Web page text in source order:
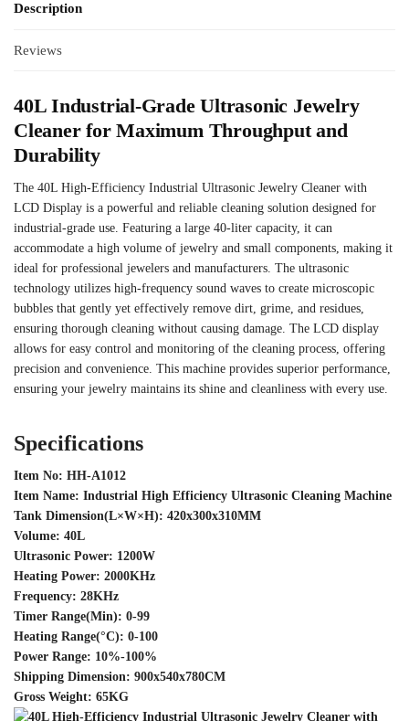
Description
Reviews
40L Industrial-Grade Ultrasonic Jewelry
Cleaner for Maximum Throughput and
Durability
The 40L High-Efficiency Industrial Ultrasonic Jewelry Cleaner with
LCD Display is a powerful and reliable cleaning solution designed for
industrial-grade use. Featuring a large 40-liter capacity, it can
accommodate a high volume of jewelry and small components, making it
ideal for professional jewelers and manufacturers. The ultrasonic
technology utilizes high-frequency sound waves to create microscopic
bubbles that gently yet effectively remove dirt, grime, and residues,
ensuring thorough cleaning without causing damage. The LCD display
allows for easy control and monitoring of the cleaning process, offering
precision and convenience. This machine provides superior performance,
ensuring your jewelry maintains its shine and cleanliness with every use.
Specifications
Item No: HH-A1012
Item Name: Industrial High Efficiency Ultrasonic Cleaning Machine
Tank Dimension(L×W×H): 420x300x310MM
Volume: 40L
Ultrasonic Power: 1200W
Heating Power: 2000KHz
Frequency: 28KHz
Timer Range(Min): 0-99
Heating Range(°C): 0-100
Power Range: 10%-100%
Shipping Dimension: 900x540x780CM
Gross Weight: 65KG